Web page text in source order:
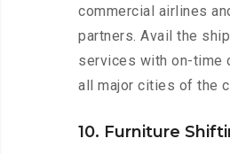
commercial airlines
partners. Avail the
services with on-time
all major cities of the
10. Furniture